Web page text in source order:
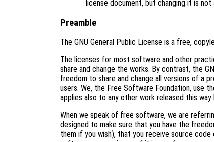
Preamble
The GNU General Public License is a free,
The licenses for most software and other
share and change the works. By contrast, the
freedom to share and change all versions of a
users. We, the Free Software Foundation, use
applies also to any other work released this
When we speak of free software, we are
designed to make sure that you have the
them if you wish), that you receive source